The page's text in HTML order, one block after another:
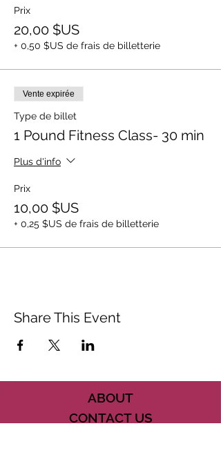
Prix
20,00 $US
+ 0,50 $US de frais de billetterie
Vente expirée
Type de billet
1 Pound Fitness Class- 30 min
Plus d'info
Prix
10,00 $US
+ 0,25 $US de frais de billetterie
Share This Event
ABOUT
CONTACT US